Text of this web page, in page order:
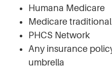
Humana Medicare
Medicare traditional
PHCS Network
Any insurance
umbrella